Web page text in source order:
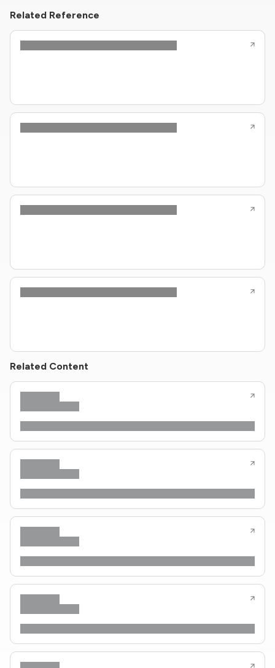
Related Reference
Related Content